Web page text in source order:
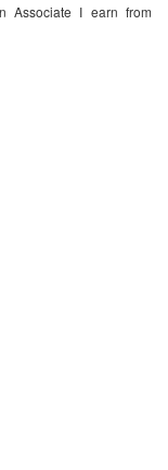
Associate I earn from